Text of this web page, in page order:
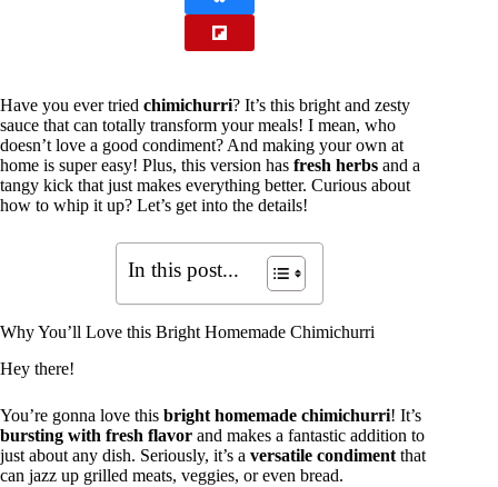
Have you ever tried chimichurri? It’s this bright and zesty
sauce that can totally transform your meals! I mean, who
doesn’t love a good condiment? And making your own at
home is super easy! Plus, this version has fresh herbs and a
tangy kick that just makes everything better. Curious about
how to whip it up? Let’s get into the details!
In this post...
Why You’ll Love this Bright Homemade Chimichurri
Hey there!
You’re gonna love this bright homemade chimichurri! It’s
bursting with fresh flavor and makes a fantastic addition to
just about any dish. Seriously, it’s a versatile condiment that
can jazz up grilled meats, veggies, or even bread.